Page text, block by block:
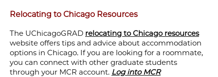
Relocating to Chicago Resources
The UChicagoGRAD relocating to Chicago resources
website offers tips and advice about accommodation
options in Chicago. If you are looking for a roommate,
you can connect with other graduate students
through your MCR account. Log into MCR